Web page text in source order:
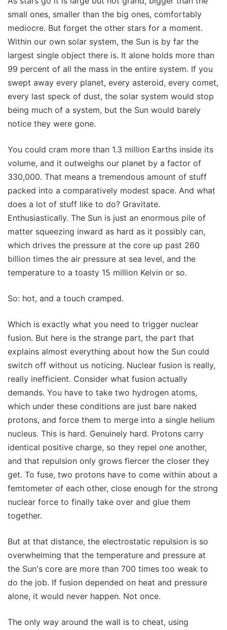
small ones, smaller than the big ones, comfortably
mediocre. But forget the other stars for a moment.
Within our own solar system, the Sun is by far the
largest single object there is. It alone holds more than
99 percent of all the mass in the entire system. If you
swept away every planet, every asteroid, every comet,
every last speck of dust, the solar system would stop
being much of a system, but the Sun would barely
notice they were gone.
You could cram more than 1.3 million Earths inside its
volume, and it outweighs our planet by a factor of
330,000. That means a tremendous amount of stuff
packed into a comparatively modest space. And what
does a lot of stuff like to do? Gravitate.
Enthusiastically. The Sun is just an enormous pile of
matter squeezing inward as hard as it possibly can,
which drives the pressure at the core up past 260
billion times the air pressure at sea level, and the
temperature to a toasty 15 million Kelvin or so.
So: hot, and a touch cramped.
Which is exactly what you need to trigger nuclear
fusion. But here is the strange part, the part that
explains almost everything about how the Sun could
switch off without us noticing. Nuclear fusion is really,
really inefficient. Consider what fusion actually
demands. You have to take two hydrogen atoms,
which under these conditions are just bare naked
protons, and force them to merge into a single helium
nucleus. This is hard. Genuinely hard. Protons carry
identical positive charge, so they repel one another,
and that repulsion only grows fiercer the closer they
get. To fuse, two protons have to come within about a
femtometer of each other, close enough for the strong
nuclear force to finally take over and glue them
together.
But at that distance, the electrostatic repulsion is so
overwhelming that the temperature and pressure at
the Sun's core are more than 700 times too weak to
do the job. If fusion depended on heat and pressure
alone, it would never happen. Not once.
The only way around the wall is to cheat, using